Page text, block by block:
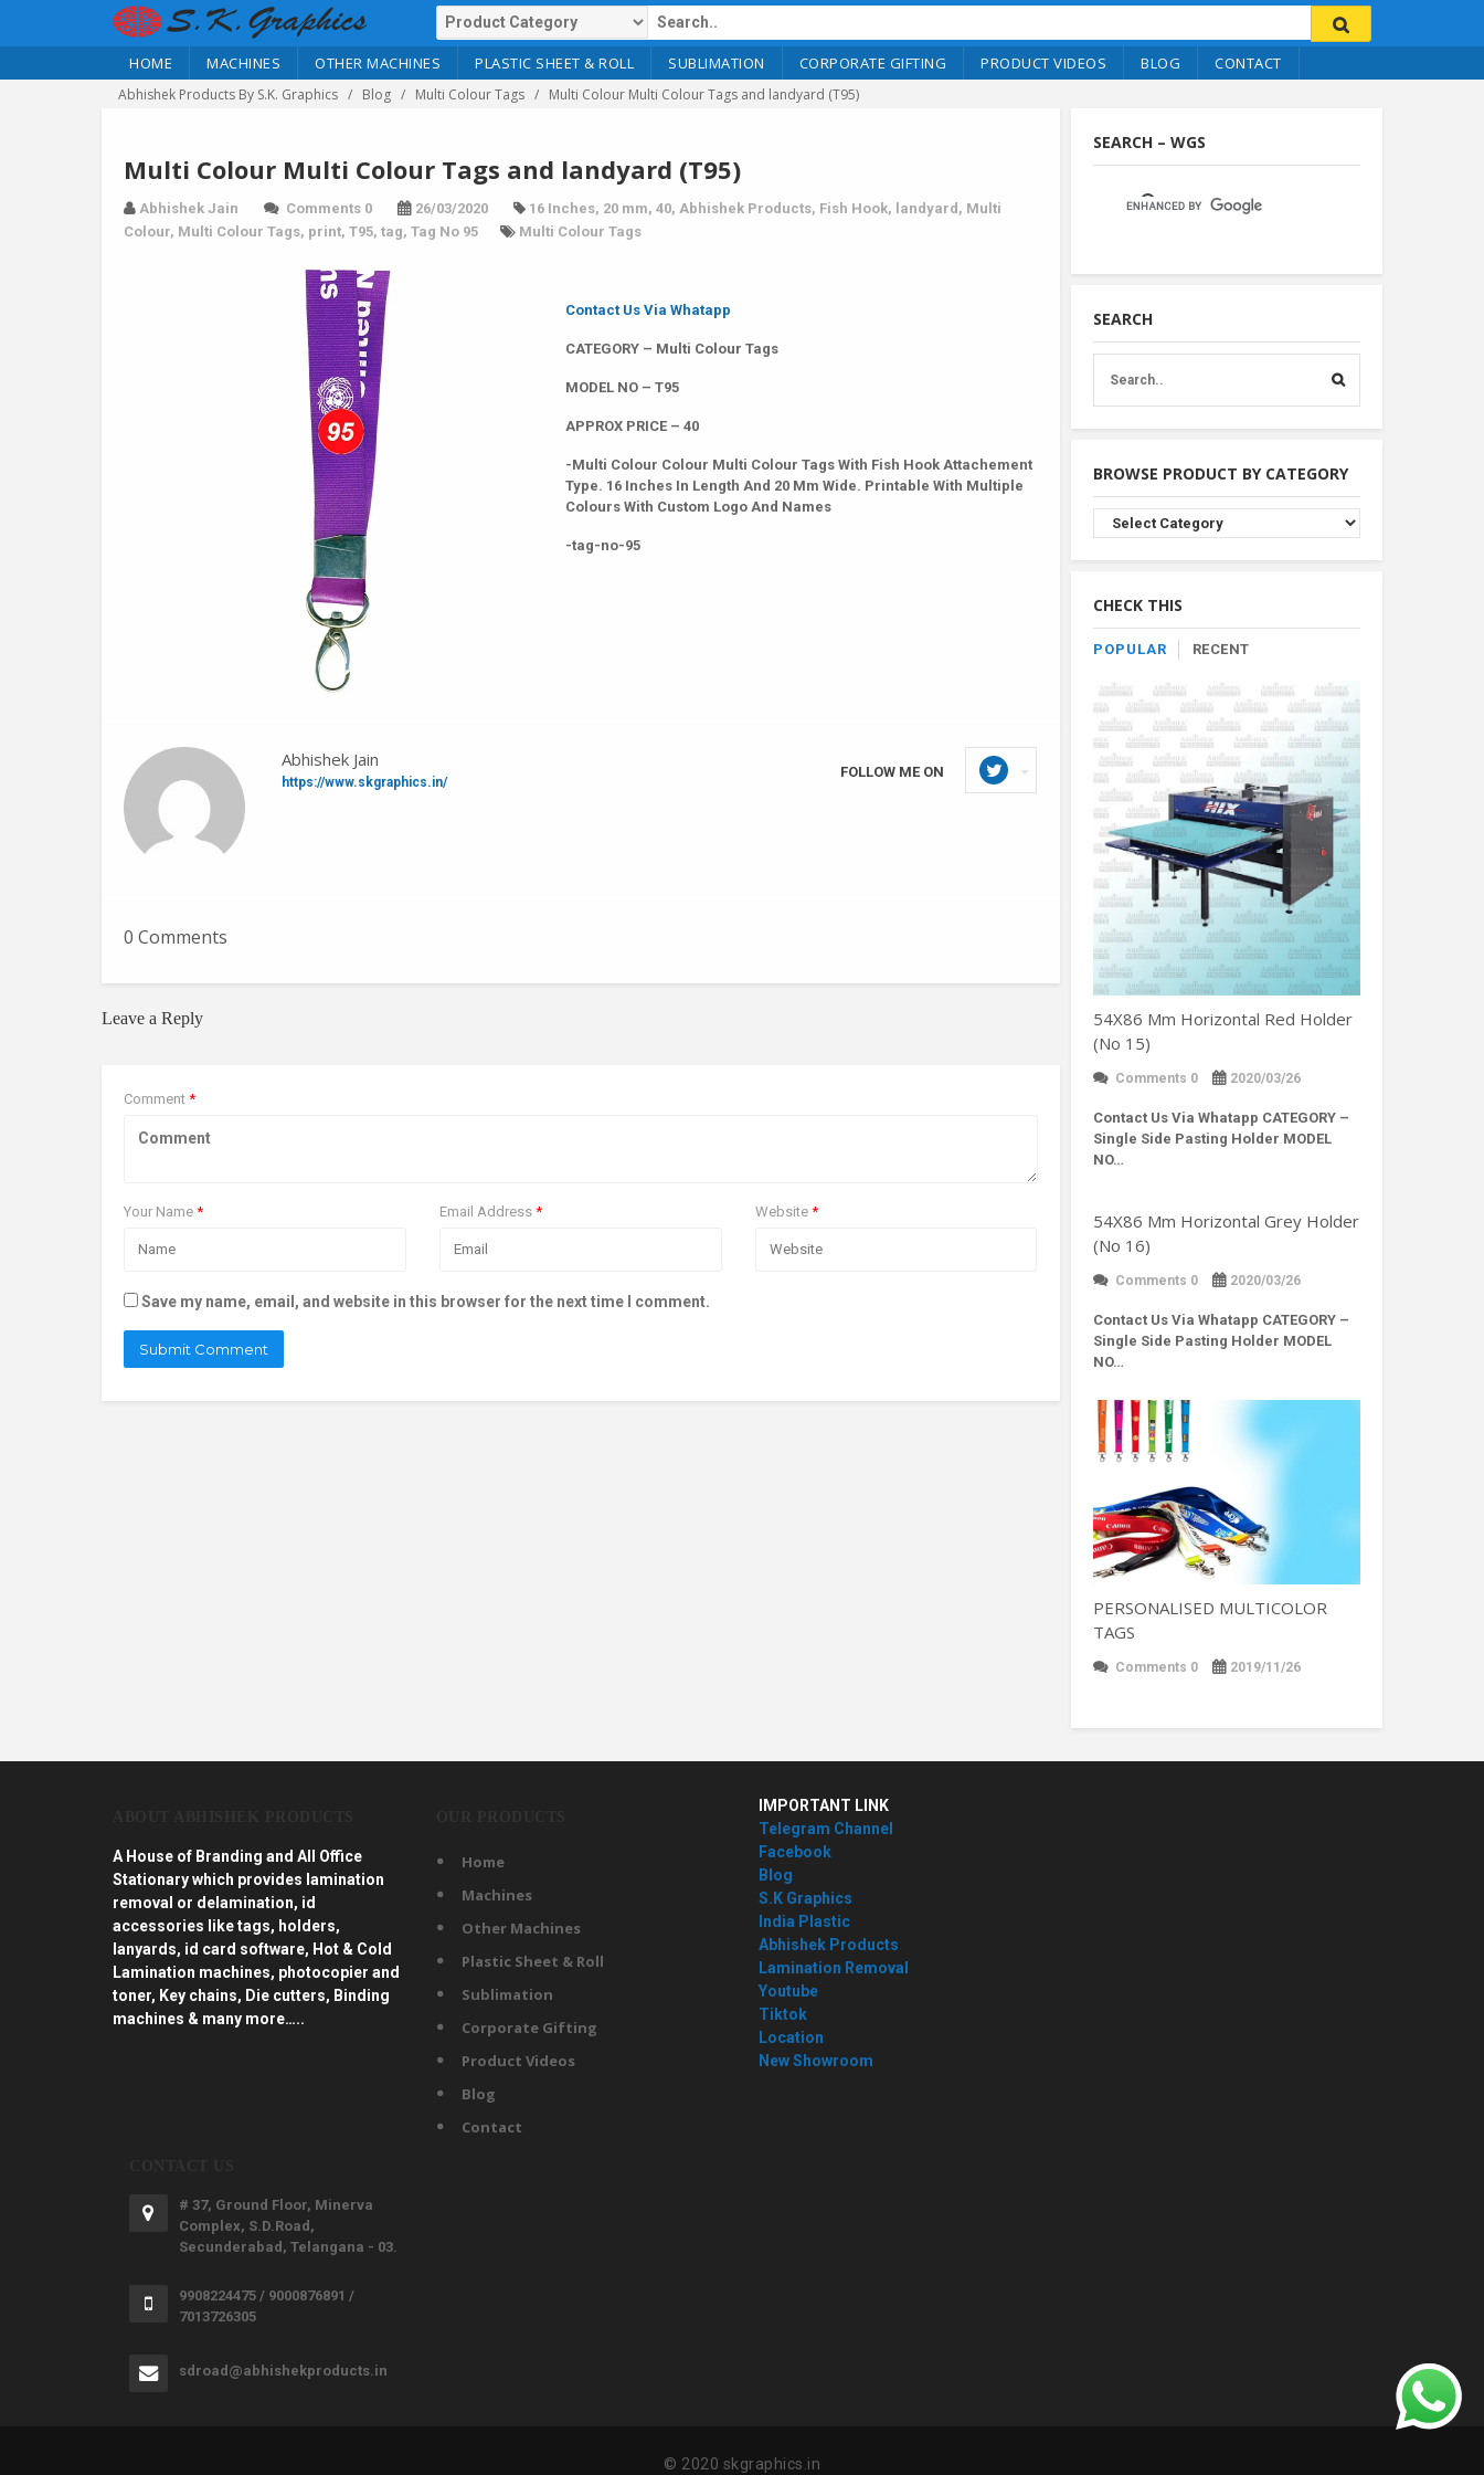
HOME MACHINES OTHER MACHINES PLASTIC SHEET & ROLL SUBLIMATION CORPORATE GIFTING PRODUCT VIDEOS BLOG CONTACT
Abhishek Products By S.K. Graphics Blog Multi Colour Tags Multi Colour Multi Colour Tags and landyard (T95)
Multi Colour Multi Colour Tags and landyard (T95)
Abhishek Jain Comments 0 26/03/2020 16 Inches, 20 mm, 40, Abhishek Products, Fish Hook, landyard , Multi
Colour, Multi Colour Tags, print, T95, tag, Tag No 95 Multi Colour Tags
Contact Us Via Whatapp
CATEGORY – Multi Colour Tags
MODEL NO – T95
APPROX PRICE – 40
-Multi Colour Colour Multi Colour Tags With Fish Hook Attachement
Type. 16 Inches In Length And 20 Mm Wide. Printable With Multiple
Colours With Custom Logo And Names
-tag-no-95
Abhishek Jain
FOLLOW ME ON
https://www.skgraphics.in/
0 Comments
Leave a Reply
Comment *
Your Name * Email Address * Website *
Save my name, email, and website in this browser for the next time I comment.
SEARCH – WGS
SEARCH
BROWSE PRODUCT BY CATEGORY
Browse
Product
By
CHECK THIS
POPULAR RECENT
54X86 Mm Horizontal Red Holder
(No 15)
Comments 0 2020/03/26
Contact Us Via Whatapp CATEGORY –
Single Side Pasting Holder MODEL
NO…
54X86 Mm Horizontal Grey Holder
(No 16)
Comments 0 2020/03/26
Contact Us Via Whatapp CATEGORY –
Single Side Pasting Holder MODEL
NO…
PERSONALISED MULTICOLOR
TAGS
Comments 0 2019/11/26
A House of Branding and All Office
Stationary which provides lamination
removal or delamination, id
accessories like tags, holders,
lanyards, id card software, Hot & Cold
Lamination machines, photocopier and
toner, Key chains, Die cutters, Binding
machines & many more…..
Home
Machines
Other Machines
Plastic Sheet & Roll
Sublimation
Corporate Gifting
Product Videos
Blog
Contact
IMPORTANT LINK
Telegram Channel
Facebook
Blog
S.K Graphics
India Plastic
Abhishek Products
Lamination Removal
Youtube
Tiktok
Location
New Showroom
# 37, Ground Floor, Minerva
Complex, S.D.Road,
Secunderabad, Telangana - 03.
9908224475 / 9000876891 /
7013726305
sdroad@abhishekproducts.in
© 2020 skgraphics.in